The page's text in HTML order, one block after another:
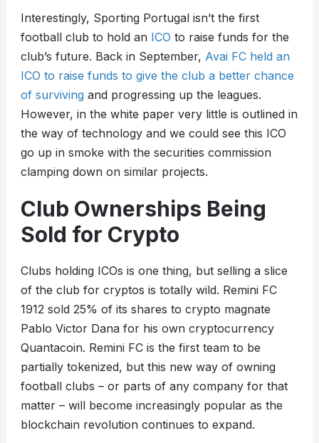
Interestingly, Sporting Portugal isn’t the first
football club to hold an ICO to raise funds for the
club’s future. Back in September, Avai FC held an
ICO to raise funds to give the club a better chance
of survivingand progressing up the leagues.
However, in the white paper very little is outlined in
the way of technology and we could see this ICO
go up in smoke with the securities commission
clamping down on similar projects.
Club Ownerships Being
Sold for Crypto
Clubs holding ICOs is one thing, but selling a slice
of the club for cryptos is totally wild. Remini FC
1912 sold 25% of its shares to crypto magnate
Pablo Victor Dana for his own cryptocurrency
Quantacoin. Remini FC is the first team to be
partially tokenized, but this new way of owning
football clubs – or parts of any company for that
matter – will become increasingly popular as the
blockchain revolution continues to expand.